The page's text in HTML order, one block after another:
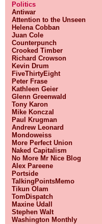
Politics
Antiwar
Attention to the Unseen
Helena Cobban
Juan Cole
Counterpunch
Crooked Timber
Richard Crowson
Kevin Drum
FiveThirtyEight
Peter Frase
Kathleen Geier
Glenn Greenwald
Tony Karon
Mike Konczal
Paul Krugman
Andrew Leonard
Mondoweiss
More Perfect Union
Naked Capitalism
No More Mr Nice Blog
Alex Pareene
Portside
TalkingPointsMemo
Tikun Olam
TomDispatch
Maxine Udall
Stephen Walt
Washington Monthly